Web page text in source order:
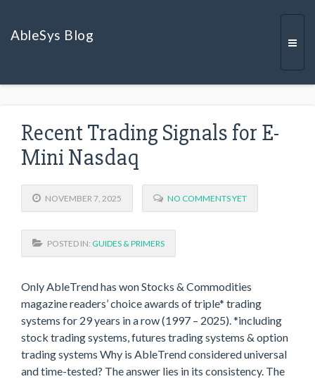
AbleSys Blog
Recent Trading Signals for E-
Mini Nasdaq
NOVEMBER 7, 2025 NO COMMENTS YET
POSTED IN: GUIDES & PRIMERS
Only AbleTrend has won Stocks & Commodities
magazine readers’ choice awards of triple* trading
systems for 29 years in a row (1997 – 2025). *including
stock trading systems, futures trading systems & option
trading systems Why is AbleTrend considered universal
and time-tested? The answer lies in its consistency. The